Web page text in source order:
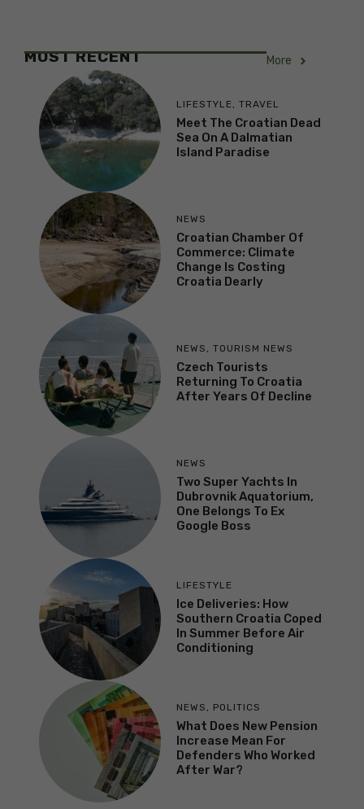
MOST RECENT More
LIFESTYLE TRAVEL
Meet The Croatian Dead
Sea On A Dalmatian
Island Paradise
NEWS
Croatian Chamber Of
Commerce: Climate
Change Is Costing
Croatia Dearly
NEWS TOURISM NEWS
Czech Tourists
Returning To Croatia
After Years Of Decline
NEWS
Two Super Yachts In
Dubrovnik Aquatorium,
One Belongs To Ex
Google Boss
LIFESTYLE
Ice Deliveries: How
Southern Croatia Coped
In Summer Before Air
Conditioning
NEWS POLITICS
What Does New Pension
Increase Mean For
Defenders Who Worked
After War?